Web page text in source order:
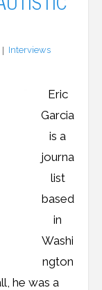
Interviews
Eric
Garcia
is a
journa
list
based
in
Washi
ngton
he was a